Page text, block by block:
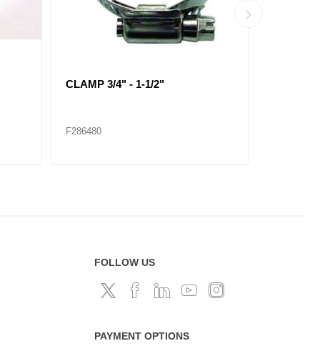
CLAMP 2-5/16" - 4-1/4"
F286485
FOLLOW US
PAYMENT OPTIONS